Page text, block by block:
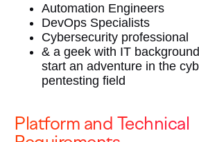
Automation Engineers
DevOps Specialists
Cybersecurity professional
& a geek with IT
start an adventure in the
pentesting field
Platform and Technical